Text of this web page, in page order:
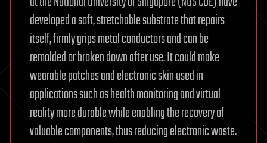
developed a soft, stretchable substrate that repairs
itself, firmly grips metal conductors and can be
remolded or broken down after use. It could make
wearable patches and electronic skin used in
applications such as health monitoring and virtual
reality more durable while enabling the recovery of
valuable components, thus reducing electronic waste.